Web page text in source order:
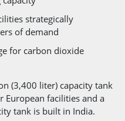
strategically
of demand
for carbon dioxide
(3,400 liter) capacity tank
European facilities and a
tank is built in India.